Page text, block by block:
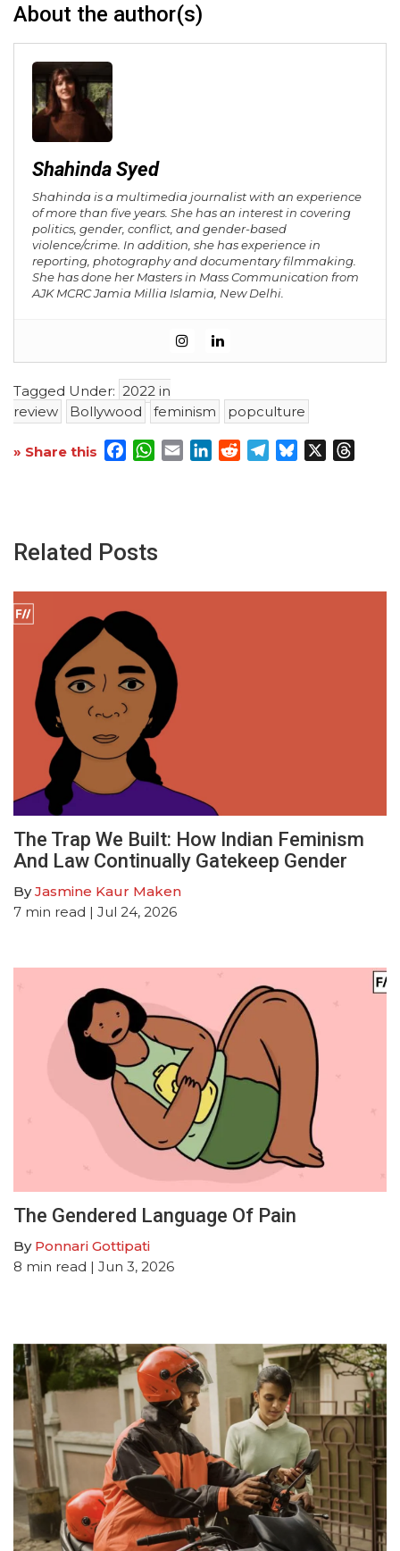
About the author(s)
Shahinda Syed
Shahinda is a multimedia journalist with an experience
of more than five years. She has an interest in covering
politics, gender, conflict, and gender-based
violence/crime. In addition, she has experience in
reporting, photography and documentary filmmaking.
She has done her Masters in Mass Communication from
AJK MCRC Jamia Millia Islamia, New Delhi.
Tagged Under: 2022 in
review
Bollywood feminism popculture
» Share this Facebook
WhatsApp
EmailLinkedInRedditTelegram
Bluesky
Related Posts
The Trap We Built: How Indian Feminism
And Law Continually Gatekeep Gender
ByJasmine Kaur Maken
7 min read | Jul 24, 2026
The Gendered Language Of Pain
By Ponnari Gottipati
8 min read | Jun 3, 2026